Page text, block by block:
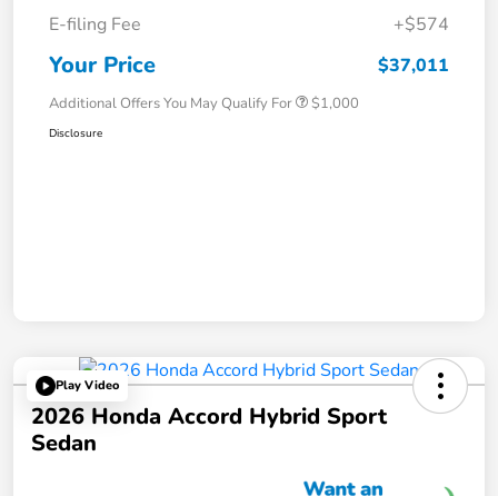
E-filing Fee
+$574
Your Price $37,011
Additional Offers You May Qualify For $1,000
Disclosure
Play Video
2026 Honda Accord Hybrid Sport
Sedan